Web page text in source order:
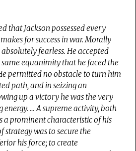
that Jackson possessed every
for success in war. Morally
fearless. He accepted
equanimity that he faced the
permitted no obstacle to turn him
path, and in seizing an
up a victory he was the very
… A supreme activity, both
a prominent characteristic of his
strategy was to secure the
his force; to create